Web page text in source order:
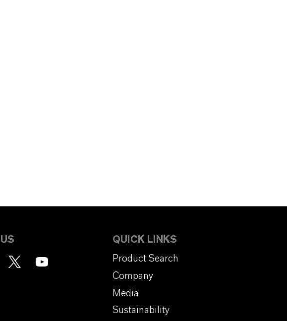
QUICK LINKS
Product Search
Company
Media
Sustainability